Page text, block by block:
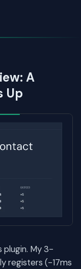
A
Up
plugin. My 3-
registers (-17ms